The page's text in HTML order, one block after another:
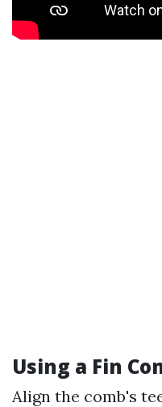
Using a Fin
Align the comb's